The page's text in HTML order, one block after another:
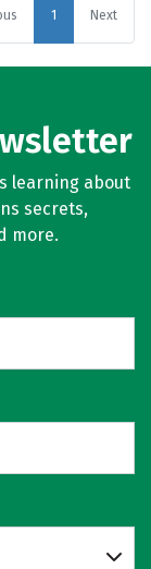
1 Next
learning about
secrets,
more.